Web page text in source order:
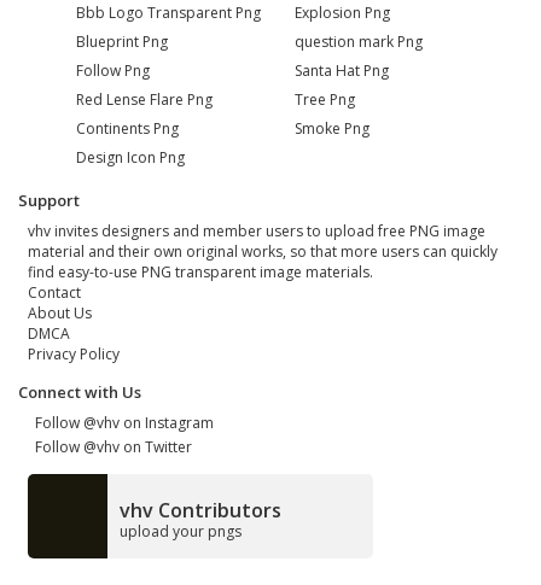
Bbb Logo Transparent Png
Blueprint Png
Follow Png
Red Lense Flare Png
Continents Png
Design Icon Png
Explosion Png
question mark Png
Santa Hat Png
Tree Png
Smoke Png
Support
vhv invites designers and member users to upload free PNG image
material and their own original works, so that more users can quickly
find easy-to-use PNG transparent image materials.
Contact
About Us
DMCA
Privacy Policy
Connect with Us
Follow @vhv on Instagram
Follow @vhv on Twitter
vhv Contributors
upload your pngs